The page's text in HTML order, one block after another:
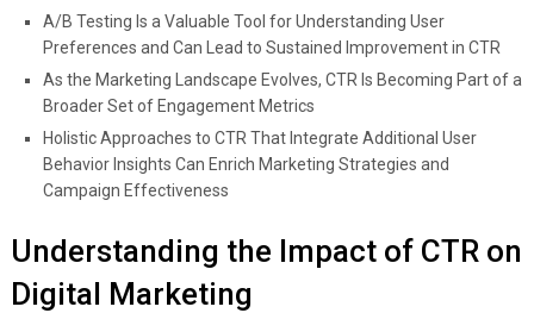
A/B Testing Is a Valuable Tool for Understanding User
Preferences and Can Lead to Sustained Improvement in CTR
As the Marketing Landscape Evolves, CTR Is Becoming Part of a
Broader Set of Engagement Metrics
Holistic Approaches to CTR That Integrate Additional User
Behavior Insights Can Enrich Marketing Strategies and
Campaign Effectiveness
Understanding the Impact of CTR on
Digital Marketing